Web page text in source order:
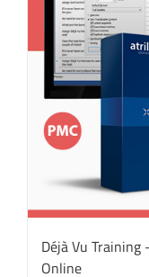
Déjà Vu
Online